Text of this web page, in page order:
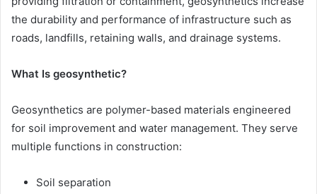
the durability and performance of infrastructure such as
roads, landfills, retaining walls, and drainage systems.
What Is geosynthetic?
Geosynthetics are polymer-based materials engineered
for soil improvement and water management. They serve
multiple functions in construction:
Soil separation